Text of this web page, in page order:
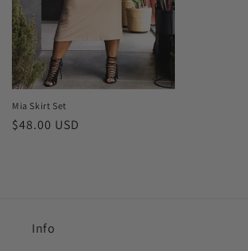
Mia Skirt Set
Regular
$48.00 USD
Info